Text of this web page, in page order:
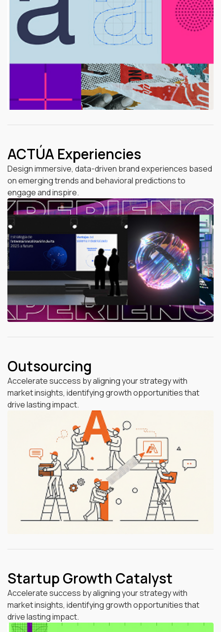
ACTÚA Experiencies
Design immersive, data-driven brand experiences based
on emerging trends and behavioral predictions to
engage and inspire.
Outsourcing
Accelerate success by aligning your strategy with
market insights, identifying growth opportunities that
drive lasting impact.
Startup Growth Catalyst
Accelerate success by aligning your strategy with
market insights, identifying growth opportunities that
drive lasting impact.